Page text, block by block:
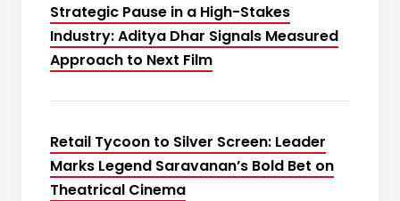
Strategic Pause in a High-Stakes
Industry: Aditya Dhar Signals Measured
Approach to Next Film
Retail Tycoon to Silver Screen: Leader
Marks Legend Saravanan’s Bold Bet on
Theatrical Cinema